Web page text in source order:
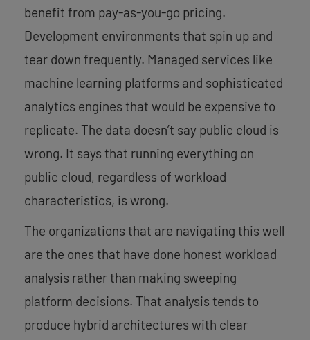
benefit from pay-as-you-go pricing.
Development environments that spin up and
tear down frequently. Managed services like
machine learning platforms and sophisticated
analytics engines that would be expensive to
replicate. The data doesn’t say public cloud is
wrong. It says that running everything on
public cloud, regardless of workload
characteristics, is wrong.
The organizations that are navigating this well
are the ones that have done honest workload
analysis rather than making sweeping
platform decisions. That analysis tends to
produce hybrid architectures with clear